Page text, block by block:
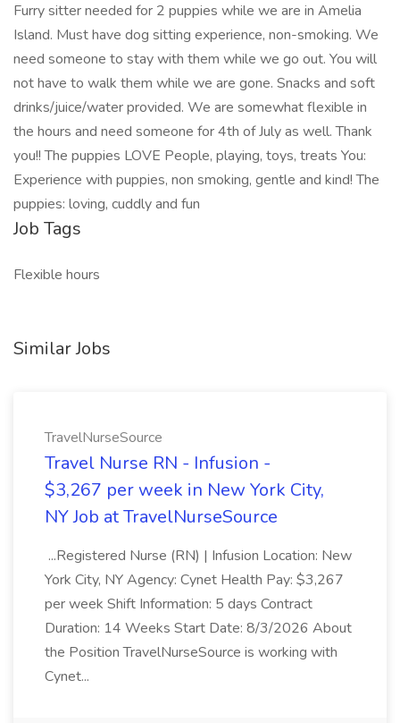
Furry sitter needed for 2 puppies while we are in Amelia
Island. Must have dog sitting experience, non-smoking. We
need someone to stay with them while we go out. You will
not have to walk them while we are gone. Snacks and soft
drinks/juice/water provided. We are somewhat flexible in
the hours and need someone for 4th of July as well. Thank
you!! The puppies LOVE People, playing, toys, treats You:
Experience with puppies, non smoking, gentle and kind! The
puppies: loving, cuddly and fun
Job Tags
Flexible hours
Similar Jobs
TravelNurseSource
Travel Nurse RN - Infusion -
$3,267 per week in New York City,
NY Job at TravelNurseSource
...Registered Nurse (RN) | Infusion Location: New
York City, NY Agency: Cynet Health Pay: $3,267
per week Shift Information: 5 days Contract
Duration: 14 Weeks Start Date: 8/3/2026 About
the Position TravelNurseSource is working with
Cynet...